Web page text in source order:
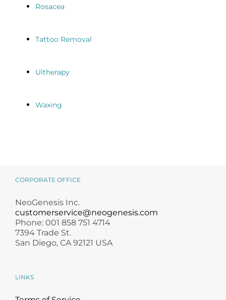
Rosacea
Tattoo Removal
Ultherapy
Waxing
CORPORATE OFFICE
NeoGenesis Inc.
customerservice@neogenesis.com
Phone: 001 858 751 4714
7394 Trade St.
San Diego, CA 92121 USA
LINKS